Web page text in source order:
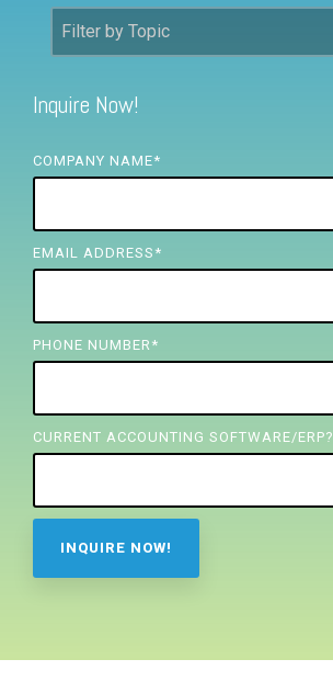
FREE ASSESSMENT
Inquire Now!
COMPANY NAME*
EMAIL ADDRESS *
PHONE NUMBER *
CURRENT ACCOUNTING SOFTWARE/ERP?